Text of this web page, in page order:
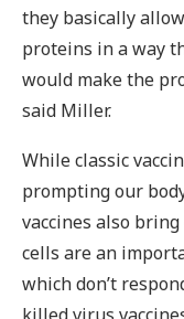
they basically
proteins in a way
would make the
said Miller.
While classic
prompting our
vaccines also
cells are an
which don’t
killed virus